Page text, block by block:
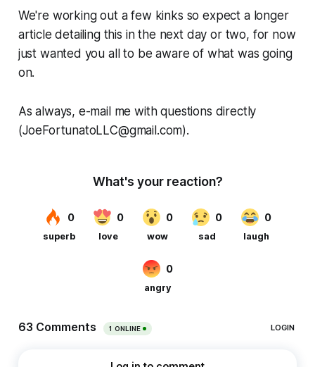
We're working out a few kinks so expect a longer
article detailing this in the next day or two, for now
just wanted you all to be aware of what was going
on.
As always, e-mail me with questions directly
(JoeFortunatoLLC@gmail.com).